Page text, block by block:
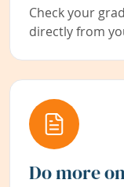
Check your
directly from
Do more